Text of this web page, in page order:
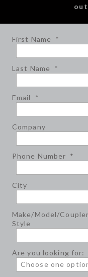
First Name *
Last Name *
Email *
Company
Phone Number *
City
Make/Model/Coupler
Style
Are you looking for: